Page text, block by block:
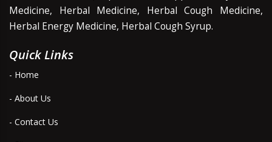
Medicine, Herbal Medicine, Herbal Cough Medicine,
Herbal Energy Medicine, Herbal Cough Syrup.
Quick Links
- Home
- About Us
- Contact Us